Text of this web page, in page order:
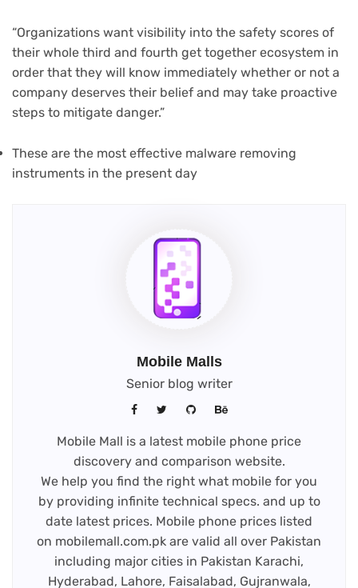
“Organizations want visibility into the safety scores of
their whole third and fourth get together ecosystem in
order that they will know immediately whether or not a
company deserves their belief and may take proactive
steps to mitigate danger.”
These are the most effective malware removing
instruments in the present day
Mobile Malls
Senior blog writer
Mobile Mall is a latest mobile phone price
discovery and comparison website.
We help you find the right what mobile for you
by providing infinite technical specs. and up to
date latest prices. Mobile phone prices listed
on mobilemall.com.pk are valid all over Pakistan
including major cities in Pakistan Karachi,
Hyderabad, Lahore, Faisalabad, Gujranwala,